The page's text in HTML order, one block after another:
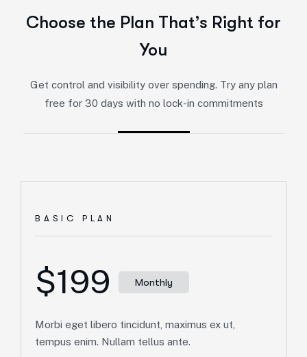
Choose the Plan That’s Right for
You
Get control and visibility over spending. Try any plan
free for 30 days with no lock-in commitments
BASIC PLAN
$199 Monthly
Morbi eget libero tincidunt, maximus ex ut,
tempus enim. Nullam tellus ante.